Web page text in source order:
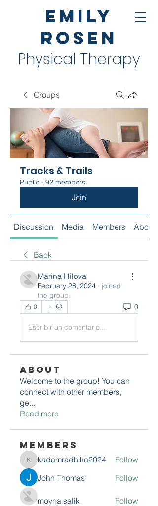
Emily
Rosen
Physical Therapy
Groups
Tracks & Trails
Public · 92 members
Join
Discussion Media Members About
Back
Marina Hilova
February 28, 2024 · joined
the group.
0 0
Escribir un comentario...
About
Welcome to the group! You can
connect with other members,
ge...
Read more
Members
kadamradhika2024
kadamradhika2024
Follow
John Thomas
Follow
moyna salik Follow